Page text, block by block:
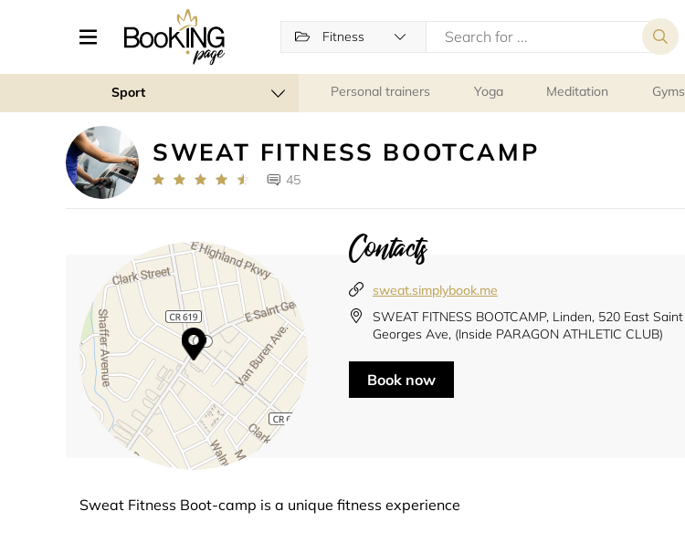
Fitness
Sport Personal trainers Yoga Meditation Gyms
SWEAT FITNESS BOOTCAMP
45
Contacts
sweat.simplybook.me
SWEAT FITNESS BOOTCAMP, Linden, 520 East Saint
Georges Ave, (Inside PARAGON ATHLETIC CLUB)
Book now
Sweat Fitness Boot-camp is a unique fitness experience